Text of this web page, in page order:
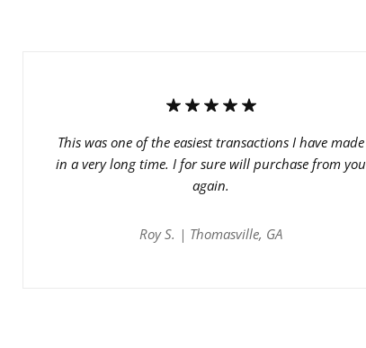
This was one of the easiest transactions I have made
in a very long time. I for sure will purchase from you
again.
Roy S. | Thomasville, GA